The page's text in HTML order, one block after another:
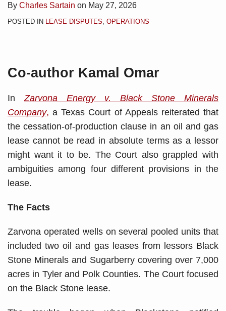
By Charles Sartain on May 27, 2026
POSTED IN LEASE DISPUTES OPERATIONS
Co-author Kamal Omar
In Zarvona Energy v. Black Stone Minerals
Company, a Texas Court of Appeals reiterated that
the cessation-of-production clause in an oil and gas
lease cannot be read in absolute terms as a lessor
might want it to be. The Court also grappled with
ambiguities among four different provisions in the
lease.
The Facts
Zarvona operated wells on several pooled units that
included two oil and gas leases from lessors Black
Stone Minerals and Sugarberry covering over 7,000
acres in Tyler and Polk Counties. The Court focused
on the Black Stone lease.